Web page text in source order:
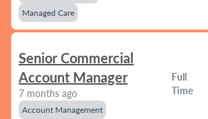
Managed Care
Senior Commercial
Account Manager
7 months ago
Account Management
Full
Time